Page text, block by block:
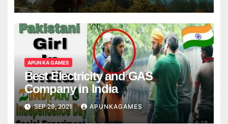
APUN KA GAMES
Best Electricity and GAS
Company in India
SEP 29, 2021 APUNKAGAMES